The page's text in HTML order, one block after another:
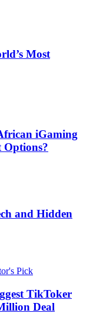
Most
iGaming
Options?
and Hidden
Pick
TikToker
Deal